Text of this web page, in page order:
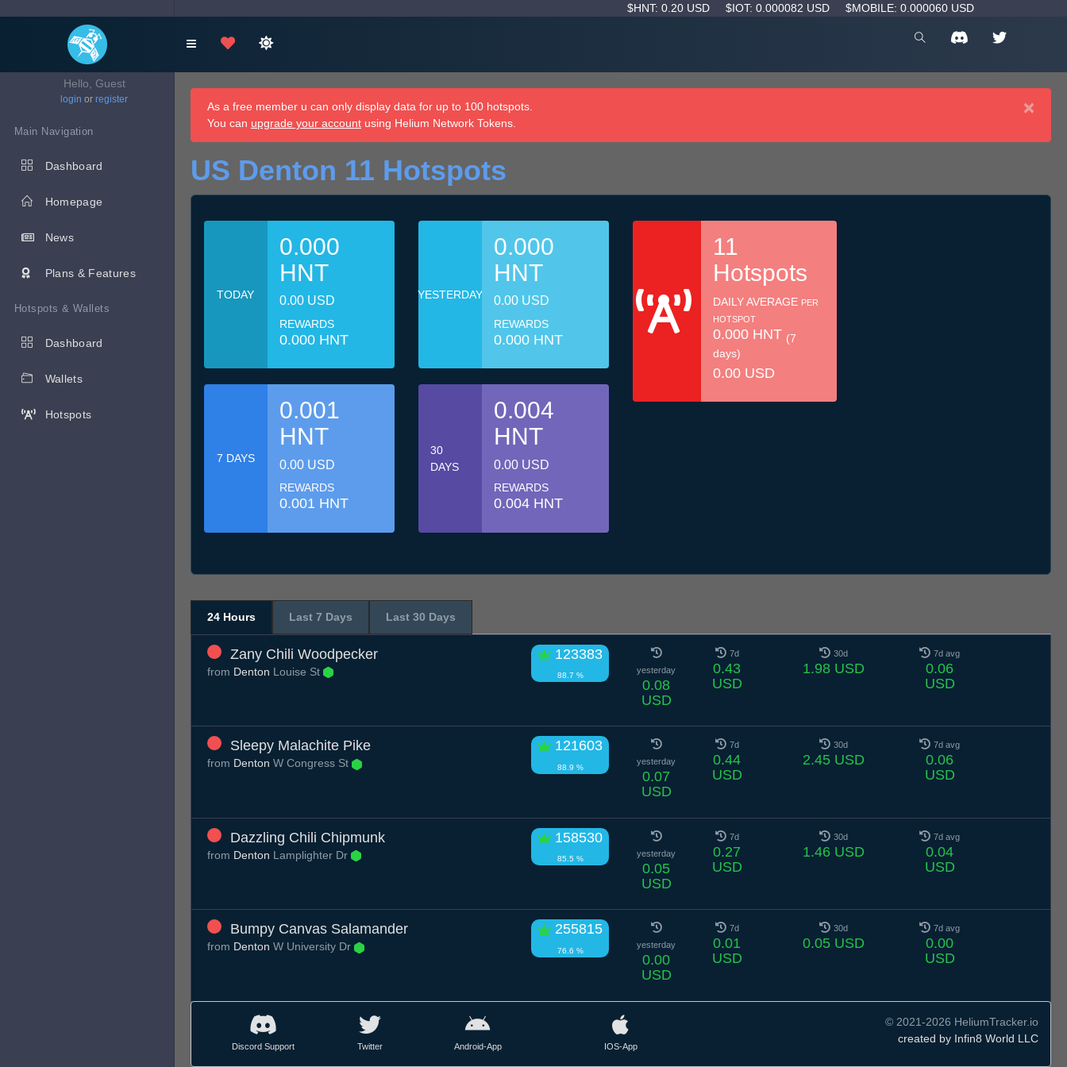
$HNT: 0.20 USD $IOT: 0.000082 USD $MOBILE: 0.000060 USD
Hello, Guest
login or register
Main Navigation
Dashboard
Homepage
News
Plans & Features
Hotspots & Wallets
Dashboard
Wallets
Hotspots
×
As a free member u can only display data for up to 100 hotspots.
You can upgrade your account using Helium Network Tokens.
US Denton 11 Hotspots
TODAY
0.000
HNT
0.00 USD
REWARDS
0.000 HNT
YESTERDAY
0.000
HNT
0.00 USD
REWARDS
0.000 HNT
7 DAYS
0.001
HNT
0.00 USD
REWARDS
0.001 HNT
30
DAYS
0.004
HNT
0.00 USD
REWARDS
0.004 HNT
11
Hotspots
DAILY AVERAGE PER
HOTSPOT
0.000 HNT (7
days)
0.00 USD
24 Hours Last 7 Days Last 30 Days
Zany Chili Woodpecker 123383
88.7 %
from Denton Louise St yesterday
0.08
USD
7d
0.43
USD
30d
1.98 USD
7d avg
0.06
USD
Sleepy Malachite Pike 121603
88.9 %
from Denton W Congress St yesterday
0.07
USD
7d
0.44
USD
30d
2.45 USD
7d avg
0.06
USD
Dazzling Chili Chipmunk 158530
85.5 %
from Denton Lamplighter Dr yesterday
0.05
USD
7d
0.27
USD
30d
1.46 USD
7d avg
0.04
USD
Bumpy Canvas Salamander 255815
76.6 %
from Denton W University Dr yesterday
0.00
USD
7d
0.01
USD
30d
0.05 USD
7d avg
0.00
USD
Discord Support Twitter Android-App IOS-App
© 2021-2026 HeliumTracker.io
created by Infin8 World LLC